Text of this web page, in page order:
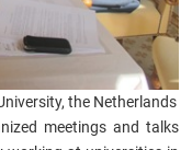
the Netherlands
meetings and talks